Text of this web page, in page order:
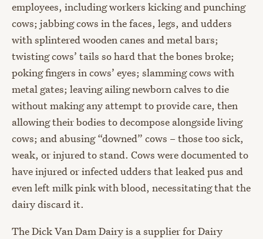
employees, including workers kicking and punching
cows; jabbing cows in the faces, legs, and udders
with splintered wooden canes and metal bars;
twisting cows’ tails so hard that the bones broke;
poking fingers in cows’ eyes; slamming cows with
metal gates; leaving ailing newborn calves to die
without making any attempt to provide care, then
allowing their bodies to decompose alongside living
cows; and abusing “downed” cows – those too sick,
weak, or injured to stand. Cows were documented to
have injured or infected udders that leaked pus and
even left milk pink with blood, necessitating that the
dairy discard it.
The Dick Van Dam Dairy is a supplier for Dairy